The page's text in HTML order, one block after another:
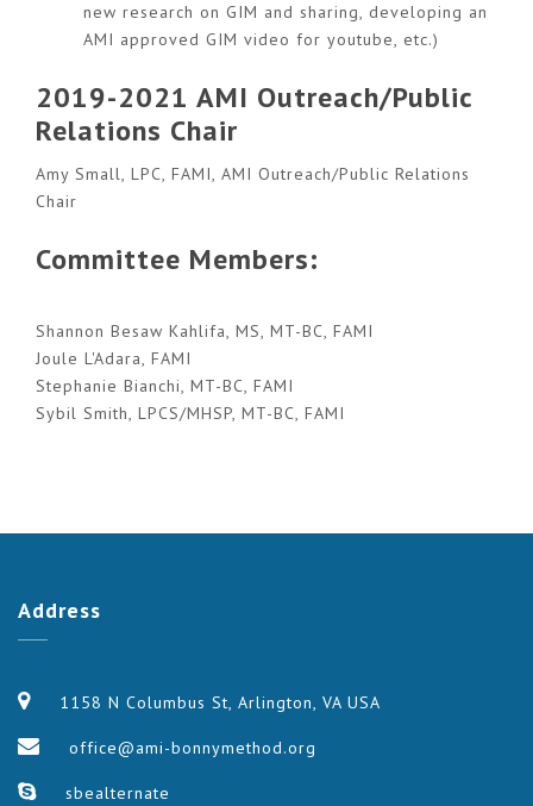
new research on GIM and sharing, developing an
AMI approved GIM video for youtube, etc.)
2019-2021 AMI Outreach/Public
Relations Chair
Amy Small, LPC, FAMI, AMI Outreach/Public Relations
Chair
Committee Members:
Shannon Besaw Kahlifa, MS, MT-BC, FAMI
Joule L'Adara, FAMI
Stephanie Bianchi, MT-BC, FAMI
Sybil Smith, LPCS/MHSP, MT-BC, FAMI
Address
1158 N Columbus St, Arlington, VA USA
office@ami-bonnymethod.org
sbealternate